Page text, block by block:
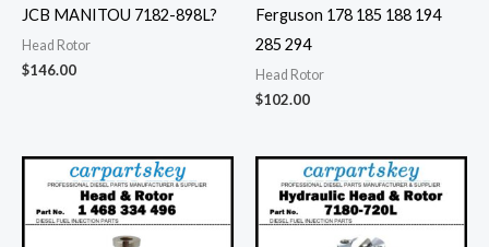
JCB MANITOU 7182-898L?
Head Rotor
$146.00
Ferguson 178 185 188 194
285 294
Head Rotor
$102.00